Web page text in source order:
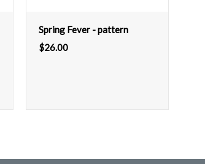
Spring Fever - pattern
$26.00